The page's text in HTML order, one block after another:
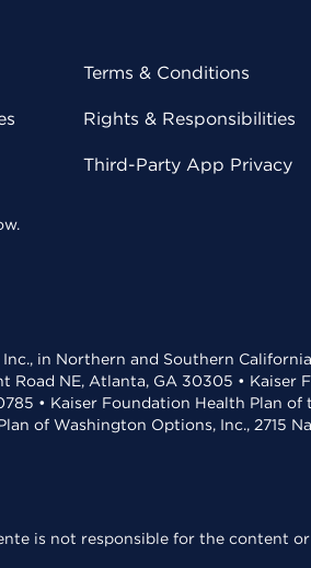
Terms & Conditions
Rights & Responsibilities
Third-Party App Privacy
in Northern and Southern
NE, Atlanta, GA 30305 •
• Kaiser Foundation Health Plan
of Washington Options, Inc., 2715
is not responsible for the content